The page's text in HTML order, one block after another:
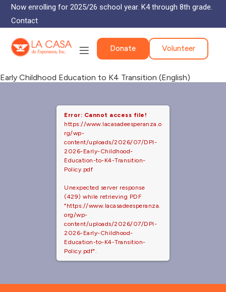
Now enrolling for 2025/26 school year. K4 through 8th grade.
Contact
Donate Volunteer
Early Childhood Education to K4 Transition (English)
Error: Cannot access file!
https://www.lacasadeesperanza.o
rg/wp-
content/uploads/2026/07/DPI-
2026-Early-Childhood-
Education-to-K4-Transition-
Policy.pdf
Unexpected server response
(429) while retrieving PDF
"https://www.lacasadeesperanza.
org/wp-
content/uploads/2026/07/DPI-
2026-Early-Childhood-
Education-to-K4-Transition-
Policy.pdf".